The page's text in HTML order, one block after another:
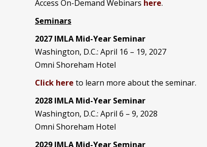
Access On-Demand Webinars here.
Seminars
2027 IMLA Mid-Year Seminar
Washington, D.C.: April 16 – 19, 2027
Omni Shoreham Hotel
Click here to learn more about the seminar.
2028 IMLA Mid-Year Seminar
Washington, D.C.: April 6 – 9, 2028
Omni Shoreham Hotel
2029 IMLA Mid-Year Seminar